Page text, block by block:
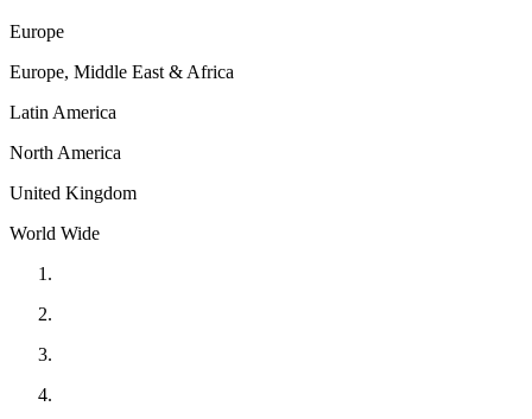
Europe
Europe, Middle East & Africa
Latin America
North America
United Kingdom
World Wide